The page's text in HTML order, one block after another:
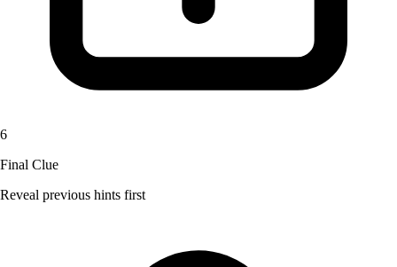
6
Final Clue
Reveal previous hints first